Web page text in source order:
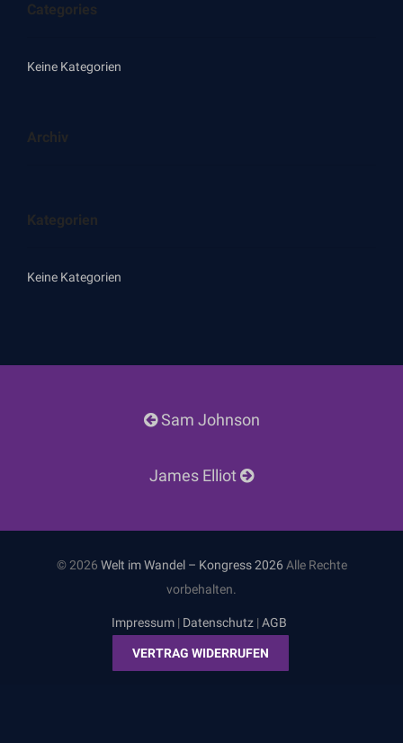
Categories
Keine Kategorien
Archiv
Kategorien
Keine Kategorien
Sam Johnson
James Elliot
© 2026 Welt im Wandel – Kongress 2026 Alle Rechte
vorbehalten.
Impressum| Datenschutz| AGB
VERTRAG WIDERRUFEN